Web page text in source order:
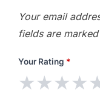
Your email
fields are marked
Your Rating *
★★★★